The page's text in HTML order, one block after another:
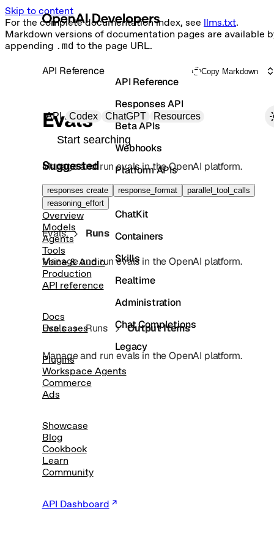
Skip to content
For the complete documentation index, see llms.txt.
Markdown versions of documentation pages are available
appending .md to the page URL.
Primary navigation
API Codex ChatGPT Resources
Search docs
Suggested
responses create response_format
parallel_tool_calls
reasoning_effort
Overview
Models
Agents
Tools
Voice & Audio
Production
API reference
Docs
Use cases
Plugins
Workspace Agents
Commerce
Ads
Showcase
Blog
Cookbook
Learn
Community
API Dashboard
API Reference
Responses API
Beta APIs
Webhooks
Platform APIs
Vector Stores
ChatKit
Containers
Skills
Realtime
Administration
Chat Completions
Legacy
API Reference Copy Markdown
Evals
Manage and run evals in the OpenAI platform.
Evals Runs
Manage and run evals in the OpenAI platform.
Evals Runs Output Items
Manage and run evals in the OpenAI platform.